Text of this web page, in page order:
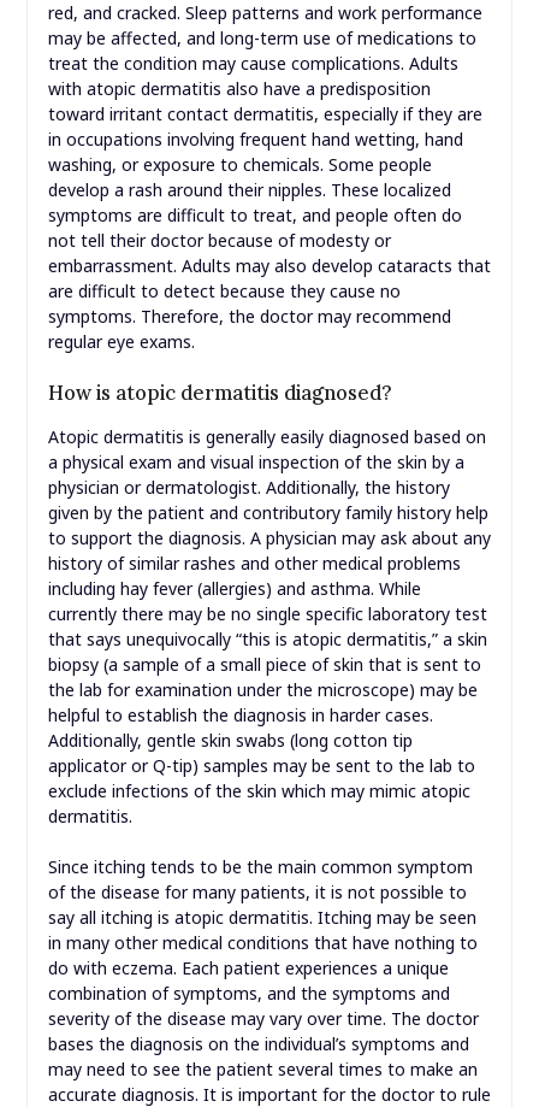
red, and cracked. Sleep patterns and work performance
may be affected, and long-term use of medications to
treat the condition may cause complications. Adults
with atopic dermatitis also have a predisposition
toward irritant contact dermatitis, especially if they are
in occupations involving frequent hand wetting, hand
washing, or exposure to chemicals. Some people
develop a rash around their nipples. These localized
symptoms are difficult to treat, and people often do
not tell their doctor because of modesty or
embarrassment. Adults may also develop cataracts that
are difficult to detect because they cause no
symptoms. Therefore, the doctor may recommend
regular eye exams.
How is atopic dermatitis diagnosed?
Atopic dermatitis is generally easily diagnosed based on
a physical exam and visual inspection of the skin by a
physician or dermatologist. Additionally, the history
given by the patient and contributory family history help
to support the diagnosis. A physician may ask about any
history of similar rashes and other medical problems
including hay fever (allergies) and asthma. While
currently there may be no single specific laboratory test
that says unequivocally “this is atopic dermatitis,” a skin
biopsy (a sample of a small piece of skin that is sent to
the lab for examination under the microscope) may be
helpful to establish the diagnosis in harder cases.
Additionally, gentle skin swabs (long cotton tip
applicator or Q-tip) samples may be sent to the lab to
exclude infections of the skin which may mimic atopic
dermatitis.
Since itching tends to be the main common symptom
of the disease for many patients, it is not possible to
say all itching is atopic dermatitis. Itching may be seen
in many other medical conditions that have nothing to
do with eczema. Each patient experiences a unique
combination of symptoms, and the symptoms and
severity of the disease may vary over time. The doctor
bases the diagnosis on the individual’s symptoms and
may need to see the patient several times to make an
accurate diagnosis. It is important for the doctor to rule